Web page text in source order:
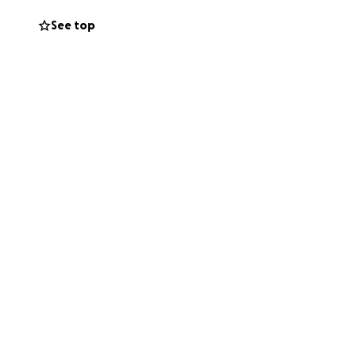
to the
See top